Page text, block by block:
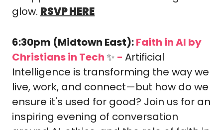
glow. RSVP HERE
6:30pm (Midtown East): Faith in AI by
Christians in Tech ✨ - ​Artificial
Intelligence is transforming the way we
live, work, and connect—but how do we
ensure it's used for good? ​Join us for an
inspiring evening of conversation